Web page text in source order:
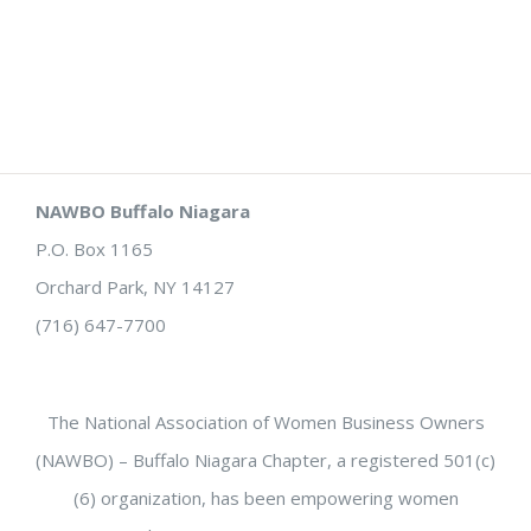
NAWBO Buffalo Niagara
P.O. Box 1165
Orchard Park, NY 14127
(716) 647-7700
The National Association of Women Business Owners
(NAWBO) – Buffalo Niagara Chapter, a registered 501(c)
(6) organization, has been empowering women